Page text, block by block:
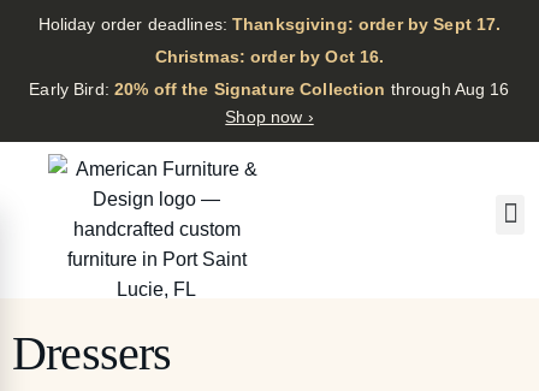
Holiday order deadlines:Thanksgiving: order by Sept 17.
·
Christmas: order by Oct 16.
·
Early Bird:20% off the Signature Collection through Aug 16
Shop now ›
Dressers